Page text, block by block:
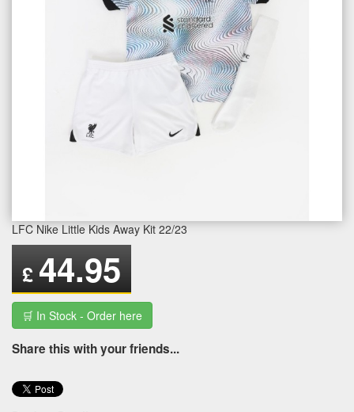
LFC Nike Little Kids Away Kit 22/23
£ 44.95
🛒 In Stock - Order here
Share this with your friends...